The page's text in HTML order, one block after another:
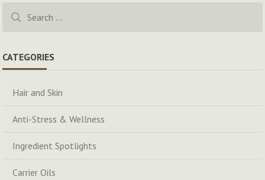
for:
CATEGORIES
Hair and Skin
Anti-Stress & Wellness
Ingredient Spotlights
Carrier Oils